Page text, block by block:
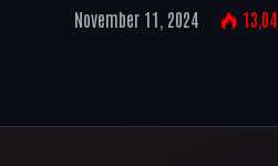
November 11, 2024